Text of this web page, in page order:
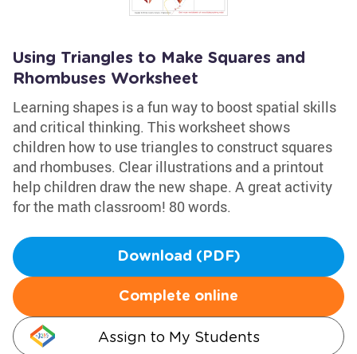
Using Triangles to Make Squares and
Rhombuses Worksheet
Learning shapes is a fun way to boost spatial skills
and critical thinking. This worksheet shows
children how to use triangles to construct squares
and rhombuses. Clear illustrations and a printout
help children draw the new shape. A great activity
for the math classroom! 80 words.
Download (PDF)
Complete online
Assign to My Students